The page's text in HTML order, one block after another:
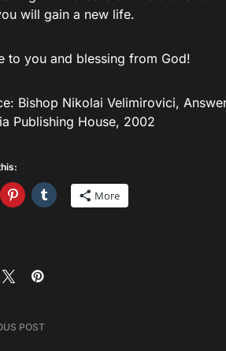
will gain a new life.
to you and blessing from God!
Bishop Nikolai Velimirovici,
Publishing House, 2002
More
POST